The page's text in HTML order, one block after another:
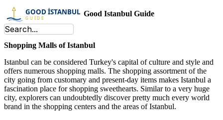
Good Istanbul Guide
Shopping Malls of Istanbul
Istanbul can be considered Turkey's capital of culture and style and
offers numerous shopping malls. The shopping assortment of the
city going from customary and present-day items makes Istanbul a
fascination place for shopping sweethearts. Similar to a very huge
city, explorers can undoubtedly discover pretty much every world
brand in the shopping centers and the areas of Istanbul.